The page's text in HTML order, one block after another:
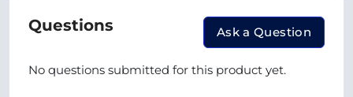
Questions Ask a Question
No questions submitted for this product yet.